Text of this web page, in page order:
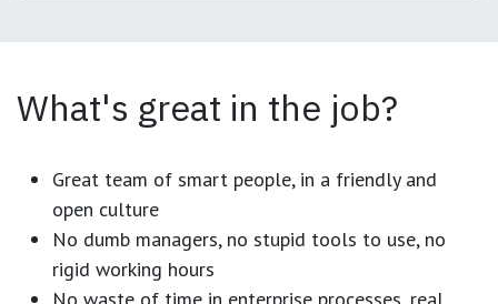
What's great in the job?
Great team of smart people, in a friendly and
open culture
No dumb managers, no stupid tools to use, no
rigid working hours
No waste of time in enterprise processes, real